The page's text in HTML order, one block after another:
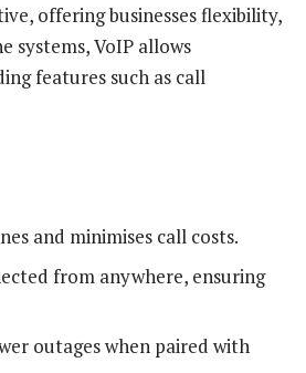
offering businesses flexibility,
systems, VoIP allows
features such as call
and minimises call costs.
from anywhere, ensuring
outages when paired with